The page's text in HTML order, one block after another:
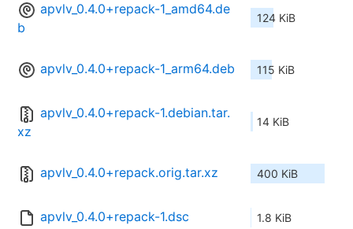
apvlv_0.4.0+repack-1_amd64.de
b
124 KiB
apvlv_0.4.0+repack-1_arm64.deb 115 KiB
apvlv_0.4.0+repack-1.debian.tar.
xz
14 KiB
apvlv_0.4.0+repack.orig.tar.xz 400 KiB
apvlv_0.4.0+repack-1.dsc 1.8 KiB